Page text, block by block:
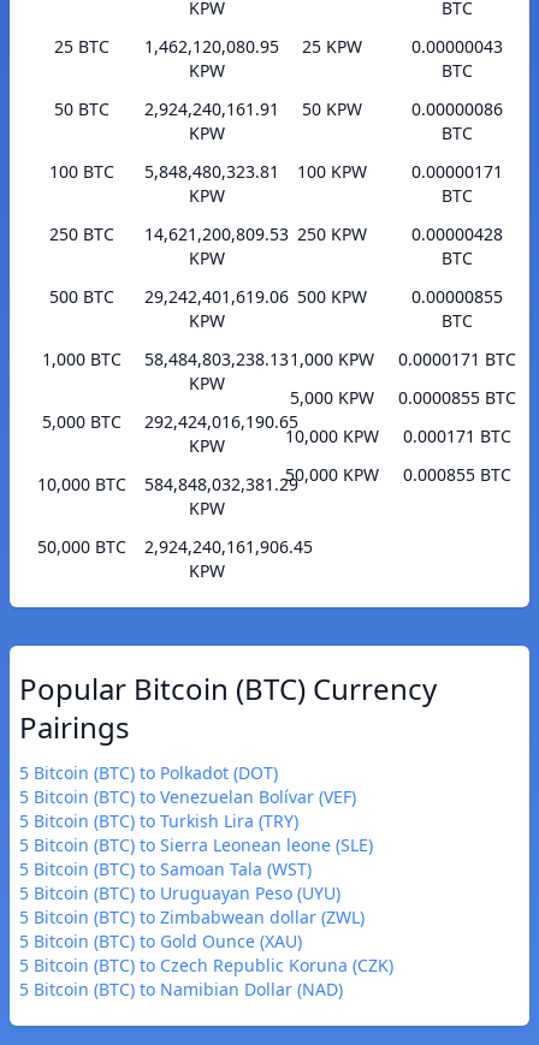
KPW
25 BTC
1,462,120,080.95
KPW
50 BTC
2,924,240,161.91
KPW
100 BTC
5,848,480,323.81
KPW
250 BTC
14,621,200,809.53
KPW
500 BTC
29,242,401,619.06
KPW
1,000 BTC
58,484,803,238.13
KPW
5,000 BTC
292,424,016,190.65
KPW
10,000 BTC
584,848,032,381.29
KPW
50,000 BTC
2,924,240,161,906.45
KPW
BTC
25 KPW
0.00000043
BTC
50 KPW
0.00000086
BTC
100 KPW
0.00000171
BTC
250 KPW
0.00000428
BTC
500 KPW
0.00000855
BTC
1,000 KPW
0.0000171 BTC
5,000 KPW
0.0000855 BTC
10,000 KPW
0.000171 BTC
50,000 KPW
0.000855 BTC
Popular Bitcoin (BTC) Currency
Pairings
5 Bitcoin (BTC) to Polkadot (DOT)
5 Bitcoin (BTC) to Venezuelan Bolívar (VEF)
5 Bitcoin (BTC) to Turkish Lira (TRY)
5 Bitcoin (BTC) to Sierra Leonean leone (SLE)
5 Bitcoin (BTC) to Samoan Tala (WST)
5 Bitcoin (BTC) to Uruguayan Peso (UYU)
5 Bitcoin (BTC) to Zimbabwean dollar (ZWL)
5 Bitcoin (BTC) to Gold Ounce (XAU)
5 Bitcoin (BTC) to Czech Republic Koruna (CZK)
5 Bitcoin (BTC) to Namibian Dollar (NAD)